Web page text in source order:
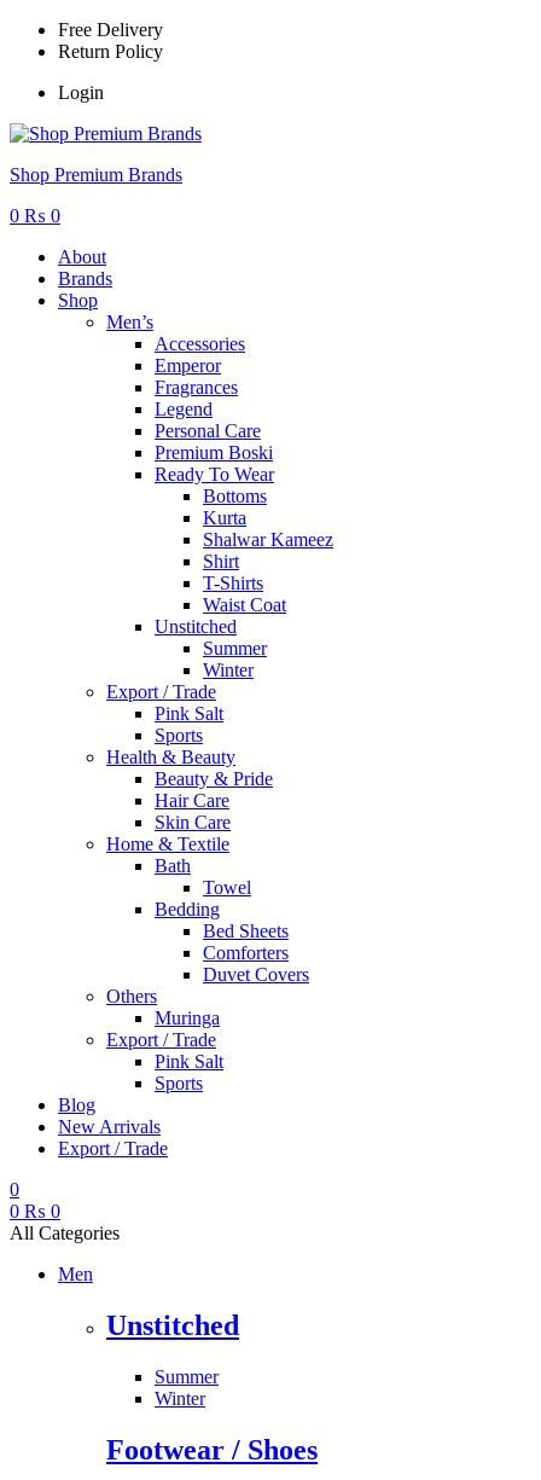
Free Delivery
Return Policy
Login
Menu
Shop Premium Brands
0 ₨ 0
About
Brands
Shop
Men’s
Accessories
Emperor
Fragrances
Legend
Personal Care
Premium Boski
Ready To Wear
Bottoms
Kurta
Shalwar Kameez
Shirt
T-Shirts
Waist Coat
Unstitched
Summer
Winter
Export / Trade
Pink Salt
Sports
Health & Beauty
Beauty & Pride
Hair Care
Skin Care
Home & Textile
Bath
Towel
Bedding
Bed Sheets
Comforters
Duvet Covers
Others
Muringa
Export / Trade
Pink Salt
Sports
Blog
New Arrivals
Export / Trade
0
0 ₨ 0
All Categories
Men
Unstitched
Summer
Winter
Footwear / Shoes